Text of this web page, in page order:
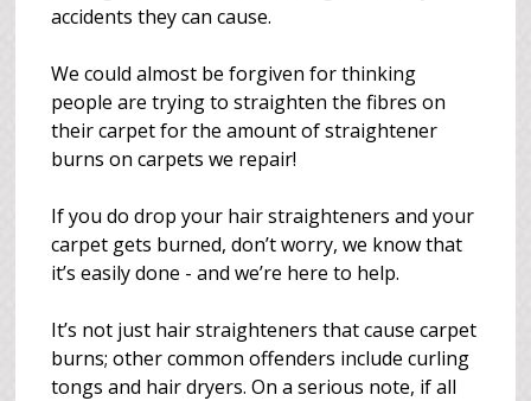
accidents they can cause.
We could almost be forgiven for thinking
people are trying to straighten the fibres on
their carpet for the amount of straightener
burns on carpets we repair!
If you do drop your hair straighteners and your
carpet gets burned, don’t worry, we know that
it’s easily done - and we’re here to help.
It’s not just hair straighteners that cause carpet
burns; other common offenders include curling
tongs and hair dryers. On a serious note, if all